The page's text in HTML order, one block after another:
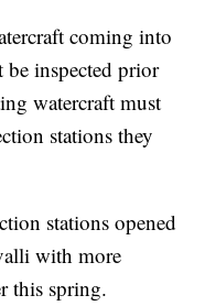
coming into
inspected prior
watercraft must
stations they
stations opened
with more
this spring.